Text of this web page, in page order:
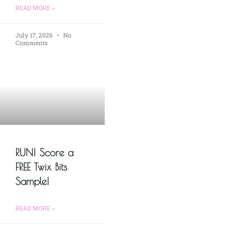
READ MORE »
July 17, 2026
No
Comments
RUN! Score a
FREE Twix Bits
Sample!
READ MORE »